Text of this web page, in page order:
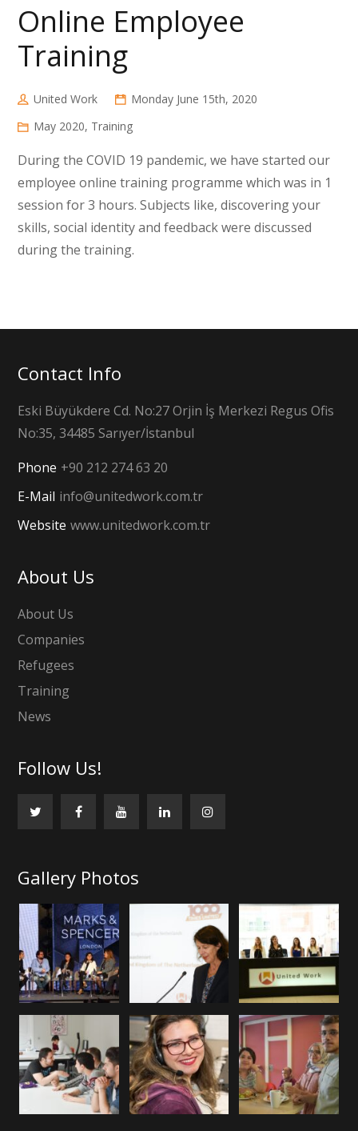
Online Employee
Training
United Work
Monday June 15th, 2020
May 2020, Training
During the COVID 19 pandemic, we have started our
employee online training programme which was in 1
session for 3 hours. Subjects like, discovering your
skills, social identity and feedback were discussed
during the training.
Contact Info
Eski Büyükdere Cd. No:27 Orjin İş Merkezi Regus Ofis
No:35, 34485 Sarıyer/İstanbul
Phone +90 212 274 63 20
E-Mail info@unitedwork.com.tr
Website www.unitedwork.com.tr
About Us
About Us
Companies
Refugees
Training
News
Follow Us!
Gallery Photos